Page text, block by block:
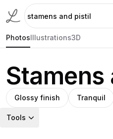
PhotosIllustrations3D
Glossy finish Tranquil
Tools